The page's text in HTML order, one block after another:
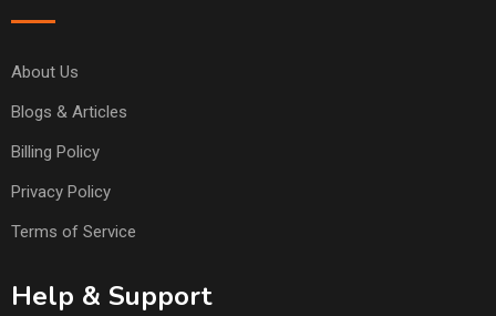
About Us
Blogs & Articles
Billing Policy
Privacy Policy
Terms of Service
Help & Support